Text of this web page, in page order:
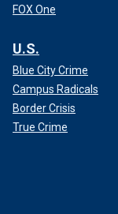
FOX One
U.S.
Blue City Crime
Campus Radicals
Border Crisis
True Crime